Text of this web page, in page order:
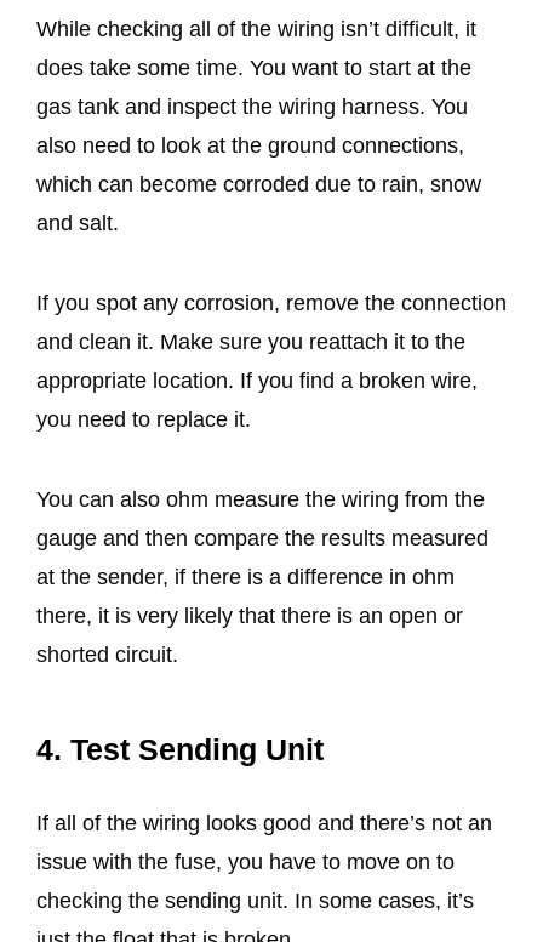
While checking all of the wiring isn’t difficult, it
does take some time. You want to start at the
gas tank and inspect the wiring harness. You
also need to look at the ground connections,
which can become corroded due to rain, snow
and salt.
If you spot any corrosion, remove the connection
and clean it. Make sure you reattach it to the
appropriate location. If you find a broken wire,
you need to replace it.
You can also ohm measure the wiring from the
gauge and then compare the results measured
at the sender, if there is a difference in ohm
there, it is very likely that there is an open or
shorted circuit.
4. Test Sending Unit
If all of the wiring looks good and there’s not an
issue with the fuse, you have to move on to
checking the sending unit. In some cases, it’s